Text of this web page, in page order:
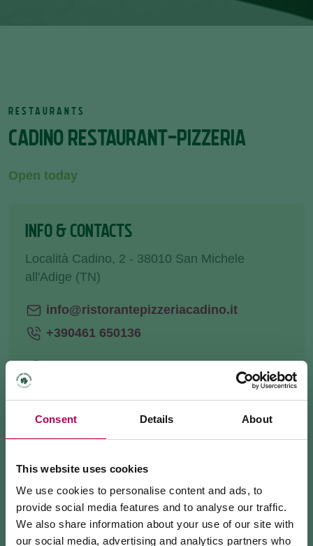
Consent Details About
This website uses cookies
We use cookies to personalise content and ads, to
provide social media features and to analyse our traffic.
We also share information about your use of our site with
our social media, advertising and analytics partners who
CADINO RESTAURANT-PIZZERIA
RESTAURANTS
Open today
We are in Cadino, at the foot of theFerrata Rio
INFO & CONTACTS
Località Cadino, 2 - 38010 San Michele
all'Adige (TN)
info@ristorantepizzeriacadino.it
+390461 650136